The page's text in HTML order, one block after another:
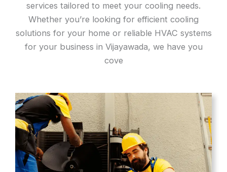
services tailored to meet your cooling needs.
Whether you’re looking for efficient cooling
solutions for your home or reliable HVAC systems
for your business in Vijayawada, we have you
cove